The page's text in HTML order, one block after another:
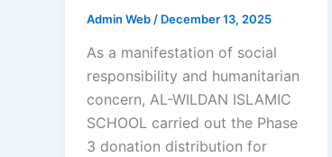
Admin Web / December 13, 2025
As a manifestation of social
responsibility and humanitarian
concern, AL-WILDAN ISLAMIC
SCHOOL carried out the Phase
3 donation distribution for